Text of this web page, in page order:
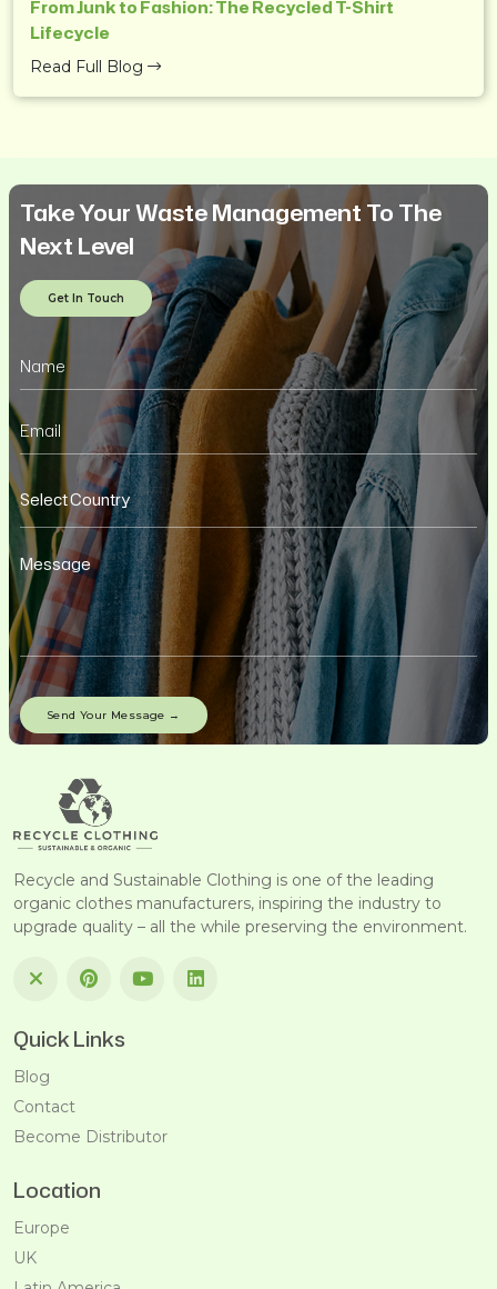
From Junk to Fashion: The Recycled T-Shirt
Lifecycle
Read Full Blog
Take Your Waste Management To The
Next Level
Get In Touch
Recycle and Sustainable Clothing is one of the leading
organic clothes manufacturers, inspiring the industry to
upgrade quality – all the while preserving the environment.
Quick Links
Blog
Contact
Become Distributor
Location
Europe
UK